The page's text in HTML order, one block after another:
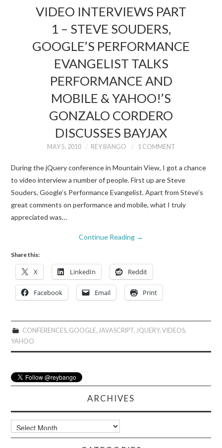
VIDEO INTERVIEWS PART
1 – STEVE SOUDERS,
GOOGLE’S PERFORMANCE
EVANGELIST TALKS
PERFORMANCE AND
MOBILE & YAHOO!’S
GONZALO CORDERO
DISCUSSES BAYJAX
MAY 5, 2010 REY BANGO 1 COMMENT
During the jQuery conference in Mountain View, I got a chance
to video interview a number of people. First up are Steve
Souders, Google’s Performance Evangelist. Apart from Steve’s
great comments on performance and mobile, what I truly
appreciated was…
Continue Reading →
Share this:
X LinkedIn Reddit
Facebook Email Print
CONFERENCES, GOOGLE, JAVASCRIPT, JQUERY, VIDEOS,
YAHOO
ARCHIVES
Archives